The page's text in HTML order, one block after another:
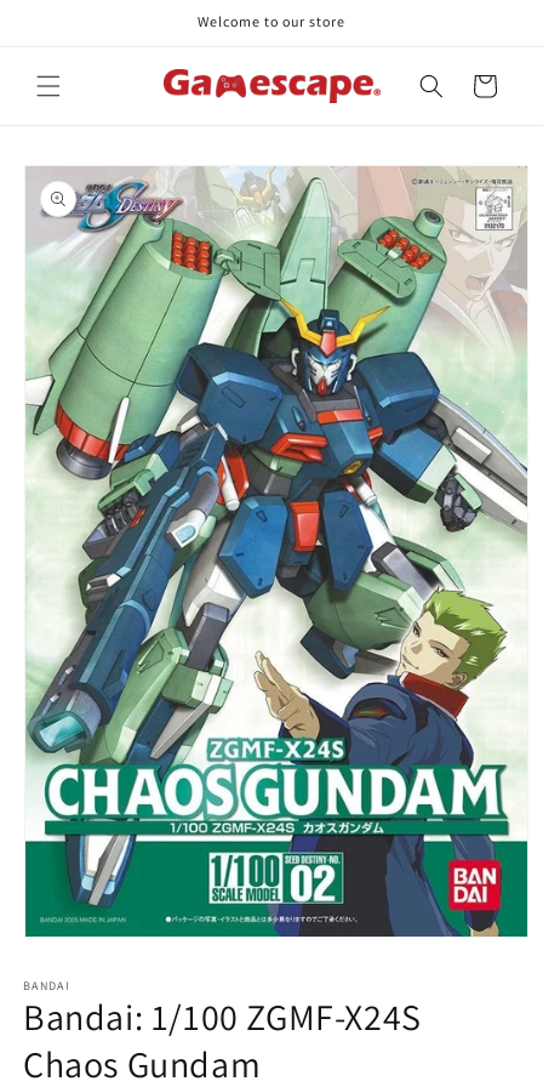
Welcome to our store
Cart
Skip to
product
information
1
modal
BANDAI
Bandai: 1/100 ZGMF-X24S
Chaos Gundam